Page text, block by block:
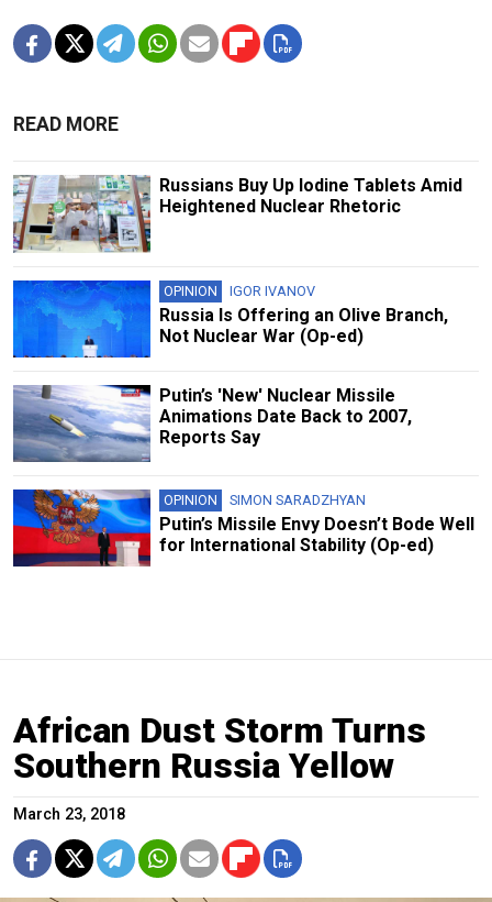
READ MORE
Russians Buy Up Iodine Tablets Amid
Heightened Nuclear Rhetoric
OPINION IGOR IVANOV
Russia Is Offering an Olive Branch,
Not Nuclear War (Op-ed)
Putin’s 'New' Nuclear Missile
Animations Date Back to 2007,
Reports Say
OPINION SIMON SARADZHYAN
Putin’s Missile Envy Doesn’t Bode Well
for International Stability (Op-ed)
African Dust Storm Turns
Southern Russia Yellow
March 23, 2018